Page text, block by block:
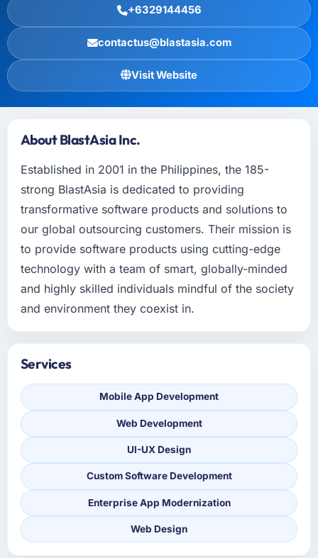
+6329144456
contactus@blastasia.com
Visit Website
About BlastAsia Inc.
Established in 2001 in the Philippines, the 185-
strong BlastAsia is dedicated to providing
transformative software products and solutions to
our global outsourcing customers. Their mission is
to provide software products using cutting-edge
technology with a team of smart, globally-minded
and highly skilled individuals mindful of the society
and environment they coexist in.
Services
Mobile App Development
Web Development
UI-UX Design
Custom Software Development
Enterprise App Modernization
Web Design